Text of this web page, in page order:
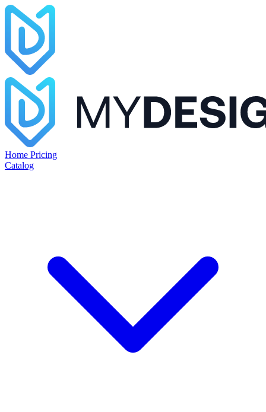
Home Pricing
Catalog